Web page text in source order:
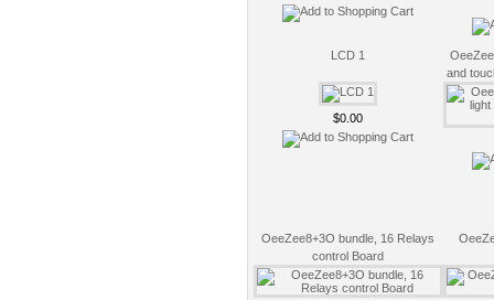
LCD 1
$0.00
and
OeeZee8+3O bundle, 16 Relays
control Board